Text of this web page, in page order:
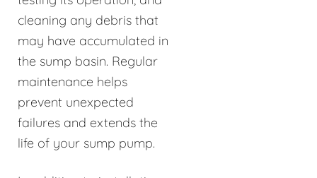
cleaning any debris that
may have accumulated in
the sump basin. Regular
maintenance helps
prevent unexpected
failures and extends the
life of your sump pump.